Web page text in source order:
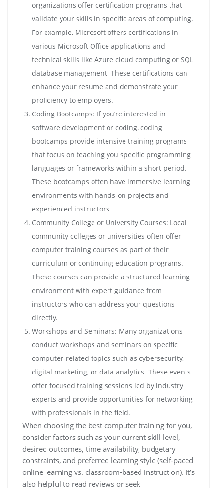
organizations offer certification programs that
validate your skills in specific areas of computing.
For example, Microsoft offers certifications in
various Microsoft Office applications and
technical skills like Azure cloud computing or SQL
database management. These certifications can
enhance your resume and demonstrate your
proficiency to employers.
Coding Bootcamps: If you’re interested in
software development or coding, coding
bootcamps provide intensive training programs
that focus on teaching you specific programming
languages or frameworks within a short period.
These bootcamps often have immersive learning
environments with hands-on projects and
experienced instructors.
Community College or University Courses: Local
community colleges or universities often offer
computer training courses as part of their
curriculum or continuing education programs.
These courses can provide a structured learning
environment with expert guidance from
instructors who can address your questions
directly.
Workshops and Seminars: Many organizations
conduct workshops and seminars on specific
computer-related topics such as cybersecurity,
digital marketing, or data analytics. These events
offer focused training sessions led by industry
experts and provide opportunities for networking
with professionals in the field.
When choosing the best computer training for you,
consider factors such as your current skill level,
desired outcomes, time availability, budgetary
constraints, and preferred learning style (self-paced
online learning vs. classroom-based instruction). It’s
also helpful to read reviews or seek